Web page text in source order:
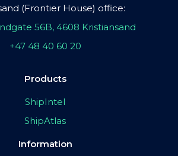
(Frontier House) office:
56B, 4608 Kristiansand
+47 48 40 60 20
Products
ShipIntel
ShipAtlas
Information